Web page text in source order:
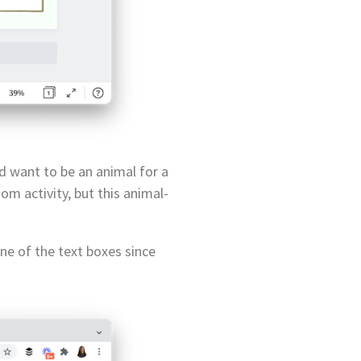
want to be an animal for a
activity, but this animal-
of the text boxes since